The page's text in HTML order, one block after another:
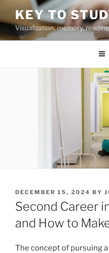
to
content
KEY TO
Visualization, memory,
POSTED
ON
DECEMBER 15, 2024 BY
Second Career
and How to
The concept of pursuing